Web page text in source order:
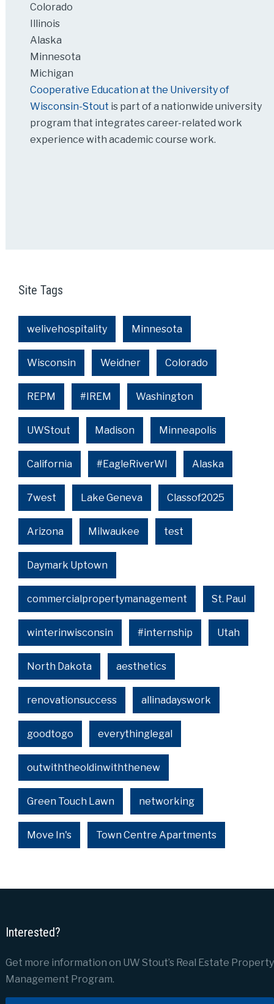
Colorado
Illinois
Alaska
Minnesota
Michigan
Cooperative Education at the University of
Wisconsin-Stout is part of a nationwide university
program that integrates career-related work
experience with academic course work.
Site Tags
welivehospitality Minnesota
Wisconsin Weidner Colorado
REPM #IREM Washington
UWStout Madison Minneapolis
California #EagleRiverWI Alaska
7west Lake Geneva Classof2025
Arizona Milwaukee test
Daymark Uptown
commercialpropertymanagement St. Paul
winterinwisconsin #internship Utah
North Dakota aesthetics
renovationsuccess allinadayswork
goodtogo everythinglegal
outwiththeoldinwiththenew
Green Touch Lawn networking
Move In's Town Centre Apartments
Interested?
Get more information on UW Stout’s Real Estate Property
Management Program.